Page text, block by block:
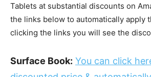
Tablets at substantial discounts on
the links below to automatically apply
clicking the links you will see the
Surface Book: You can click